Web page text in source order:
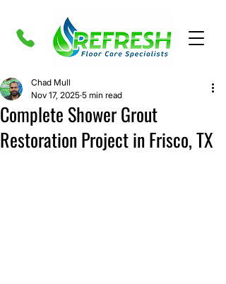
Complete Shower Grout
Restoration Project in Frisco, TX
Chad Mull
Nov 17, 2025 5 min read